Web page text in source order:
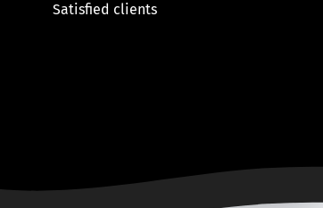
Satisfied clients